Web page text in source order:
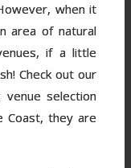
when it
area of natural
if a little
Check out our
venue selection
Coast, they are